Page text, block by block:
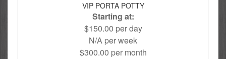
VIP PORTA POTTY
Starting at:
$150.00 per day
N/A per week
$300.00 per month